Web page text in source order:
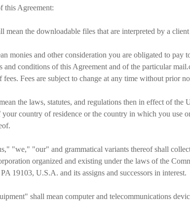
this Agreement:
mean the downloadable files that are interpreted by a
monies and other consideration you are obligated to
and conditions of this Agreement and of the particular
fees. Fees are subject to change at any time without prior
the laws, statutes, and regulations then in effect of the
country of residence or the country in which you use
"we," "our" and grammatical variants thereof shall
organized and existing under the laws of the
19103, U.S.A. and its assigns and successors in interest.
shall mean computer and telecommunications